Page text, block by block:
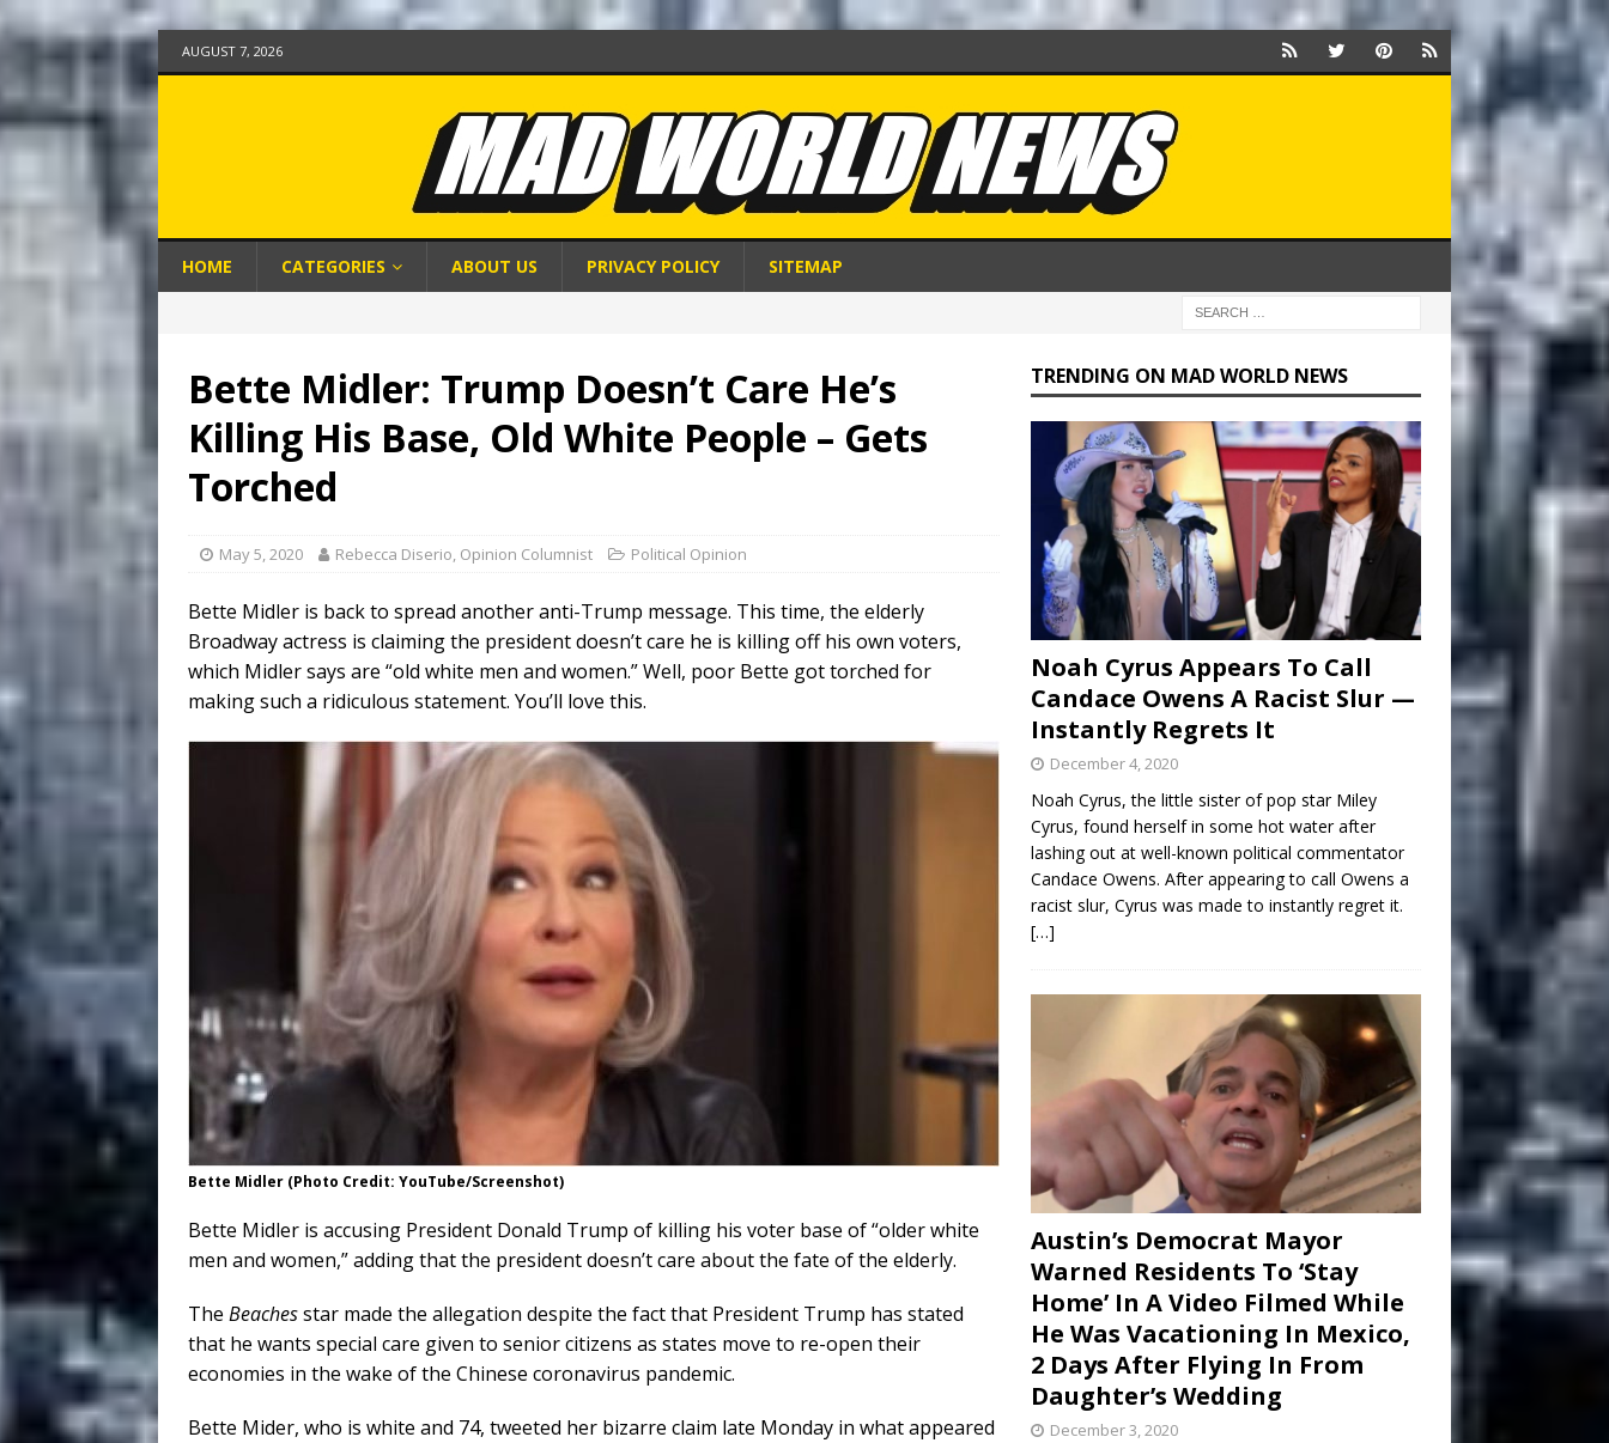
AUGUST 7, 2026
HOME CATEGORIES ABOUT US PRIVACY POLICY SITEMAP
Bette Midler: Trump Doesn’t Care He’s
Killing His Base, Old White People – Gets
Torched
May 5, 2020 Rebecca Diserio, Opinion Columnist Political Opinion
Bette Midler is back to spread another anti-Trump message. This time, the elderly
Broadway actress is claiming the president doesn’t care he is killing off his own voters,
which Midler says are “old white men and women.” Well, poor Bette got torched for
making such a ridiculous statement. You’ll love this.
Bette Midler (Photo Credit: YouTube/Screenshot)
Bette Midler is accusing President Donald Trump of killing his voter base of “older white
men and women,” adding that the president doesn’t care about the fate of the elderly.
The Beachesstar made the allegation despite the fact that President Trump has stated
that he wants special care given to senior citizens as states move to re-open their
economies in the wake of the Chinese coronavirus pandemic.
Bette Mider, who is white and 74, tweeted her bizarre claim late Monday in what appeared
TRENDING ON MAD WORLD NEWS
Noah Cyrus Appears To Call
Candace Owens A Racist Slur —
Instantly Regrets It
December 4, 2020
Noah Cyrus, the little sister of pop star Miley
Cyrus, found herself in some hot water after
lashing out at well-known political commentator
Candace Owens. After appearing to call Owens a
racist slur, Cyrus was made to instantly regret it.
[…]
Austin’s Democrat Mayor
Warned Residents To ‘Stay
Home’ In A Video Filmed While
He Was Vacationing In Mexico,
2 Days After Flying In From
Daughter’s Wedding
December 3, 2020